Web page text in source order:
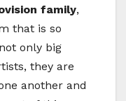
family,
that is so
only big
they are
another and